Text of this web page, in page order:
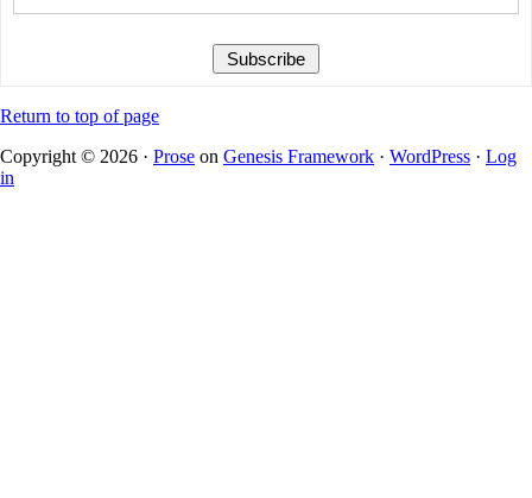
Return to top of page
Copyright © 2026 · Prose on Genesis Framework · WordPress · Log
in